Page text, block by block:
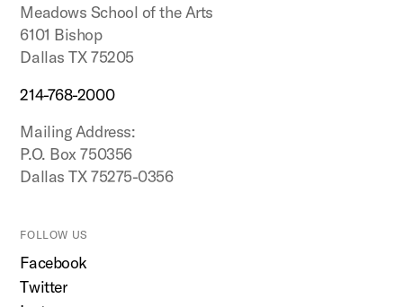
Meadows School of the Arts
6101 Bishop
Dallas TX 75205
214-768-2000
Mailing Address:
P.O. Box 750356
Dallas TX 75275-0356
FOLLOW US
Facebook
Twitter